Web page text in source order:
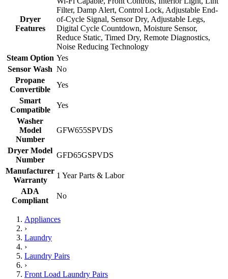
Dryer
Features
Filter, Damp Alert, Control Lock, Adjustable End-
of-Cycle Signal, Sensor Dry, Adjustable Legs,
Digital Cycle Countdown, Moisture Sensor,
Reduce Static, Timed Dry, Remote Diagnostics,
Noise Reducing Technology
Steam Option Yes
Sensor Wash No
Propane
Convertible
Yes
Smart
Compatible
Yes
Washer
Model
Number
GFW655SPVDS
Dryer Model
Number
GFD65GSPVDS
Manufacturer
Warranty
1 Year Parts & Labor
ADA
Compliant
No
Appliances
›
Laundry
›
Laundry Pairs
›
Front Load Laundry Pairs